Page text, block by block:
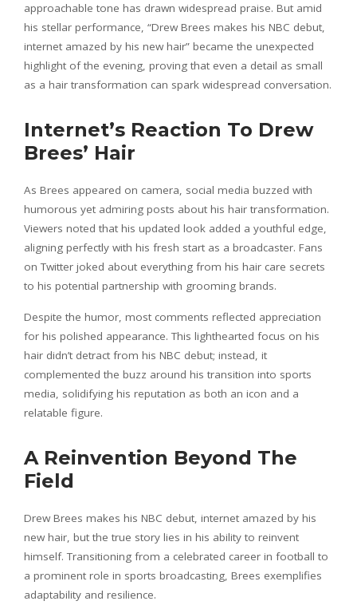
approachable tone has drawn widespread praise. But amid
his stellar performance, “Drew Brees makes his NBC debut,
internet amazed by his new hair” became the unexpected
highlight of the evening, proving that even a detail as small
as a hair transformation can spark widespread conversation.
Internet’s Reaction To Drew
Brees’ Hair
As Brees appeared on camera, social media buzzed with
humorous yet admiring posts about his hair transformation.
Viewers noted that his updated look added a youthful edge,
aligning perfectly with his fresh start as a broadcaster. Fans
on Twitter joked about everything from his hair care secrets
to his potential partnership with grooming brands.
Despite the humor, most comments reflected appreciation
for his polished appearance. This lighthearted focus on his
hair didn’t detract from his NBC debut; instead, it
complemented the buzz around his transition into sports
media, solidifying his reputation as both an icon and a
relatable figure.
A Reinvention Beyond The
Field
Drew Brees makes his NBC debut, internet amazed by his
new hair, but the true story lies in his ability to reinvent
himself. Transitioning from a celebrated career in football to
a prominent role in sports broadcasting, Brees exemplifies
adaptability and resilience.